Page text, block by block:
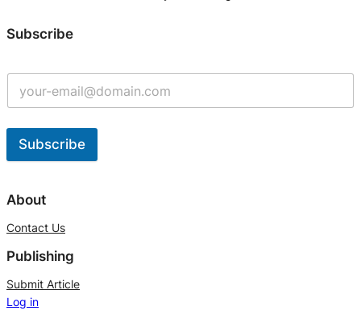
Subscribe
Subscribe
l
e
r
n
a
About
Contact Us
Publishing
Submit Article
Log in